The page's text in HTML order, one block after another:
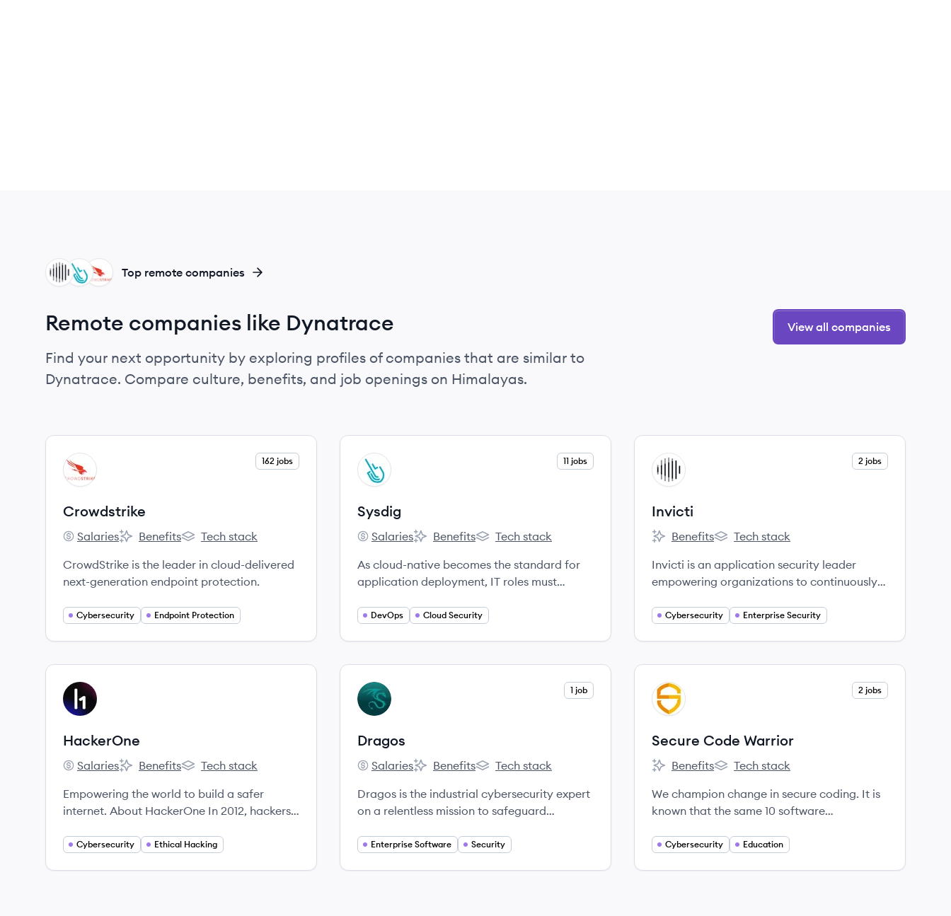
CR
SY
IN Top remote companies
Remote companies like Dynatrace
Find your next opportunity by exploring profiles of companies that are similar to
Dynatrace. Compare culture, benefits, and job openings on Himalayas.
View all companies
View company
CR
162 jobs
Crowdstrike
Crowdstrike's
Salaries
Crowdstrike's
Benefits
Crowdstrike's
Tech stack
CrowdStrike is the leader in cloud-delivered
next-generation endpoint protection.
Cybersecurity Endpoint Protection
View company
SY
11 jobs
Sysdig
Sysdig's
Salaries
Sysdig's
Benefits
Sysdig's
Tech stack
As cloud-native becomes the standard for
application deployment, IT roles must
DevOps Cloud Security
View company 2 jobs
Invicti
Invicti's
Benefits
Invicti's
Tech stack
Invicti is an application security leader
empowering organizations to continuously
through all stages of the software
Cybersecurity Enterprise Security
View company
HA
HackerOne
HackerOne's
Salaries
HackerOne's
Benefits
HackerOne's
Tech stack
Empowering the world to build a safer
internet. About HackerOne In 2012, hackers
because of their passion for making the
Cybersecurity Ethical Hacking
View company
DR
1 job
Dragos
Dragos's
Salaries
Dragos's
Benefits
Dragos's
Tech stack
Dragos is the industrial cybersecurity expert
on a relentless mission to safeguard
trusted by the US government and ally
Enterprise Software Security
View company
SW
2 jobs
Secure Code Warrior
Secure Code Warrior's
Benefits
Secure Code Warrior's
Tech stack
We champion change in secure coding. It is
known that the same 10 software
breaches in the last 20+ years than any
Cybersecurity Education